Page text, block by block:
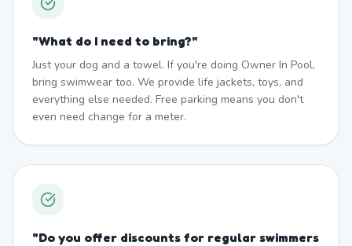
"What do I need to bring?"
Just your dog and a towel. If you're doing Owner In Pool,
bring swimwear too. We provide life jackets, toys, and
everything else needed. Free parking means you don't
even need change for a meter.
"Do you offer discounts for regular swimmers